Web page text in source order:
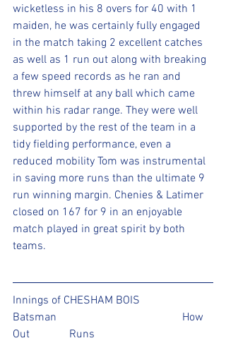
wicketless in his 8 overs for 40 with 1
maiden, he was certainly fully engaged
in the match taking 2 excellent catches
as well as 1 run out along with breaking
a few speed records as he ran and
threw himself at any ball which came
within his radar range. They were well
supported by the rest of the team in a
tidy fielding performance, even a
reduced mobility Tom was instrumental
in saving more runs than the ultimate 9
run winning margin. Chenies & Latimer
closed on 167 for 9 in an enjoyable
match played in great spirit by both
teams.
Innings of CHESHAM BOIS
Batsman					How
Out		Runs